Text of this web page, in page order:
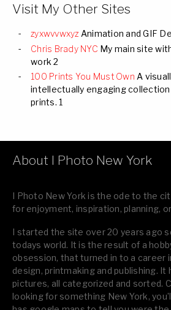
Visit My Other Sites
zyxwvvwxyz Animation and GIF
Chris Brady NYC My main site
work 2
100 Prints You Must Own A
intellectually engaging
prints. 1
About I Photo New York
I Photo New York is the ode to the
for enjoyment, inspiration, planning,
I started the site over 20 years ago
todays world. It is the result of a
obsession, that turned in to a career
design, printmaking and publishing. It
pictures, all categorized and sorted.
looking for something New York,